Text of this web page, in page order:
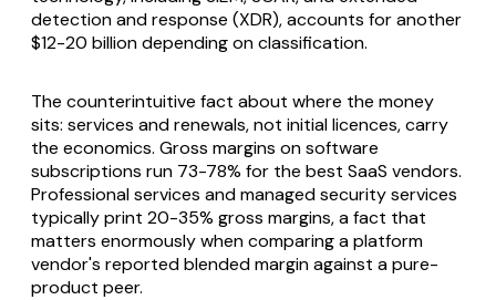
detection and response (XDR), accounts for another
$12-20 billion depending on classification.
The counterintuitive fact about where the money
sits: services and renewals, not initial licences, carry
the economics. Gross margins on software
subscriptions run 73-78% for the best SaaS vendors.
Professional services and managed security services
typically print 20-35% gross margins, a fact that
matters enormously when comparing a platform
vendor's reported blended margin against a pure-
product peer.